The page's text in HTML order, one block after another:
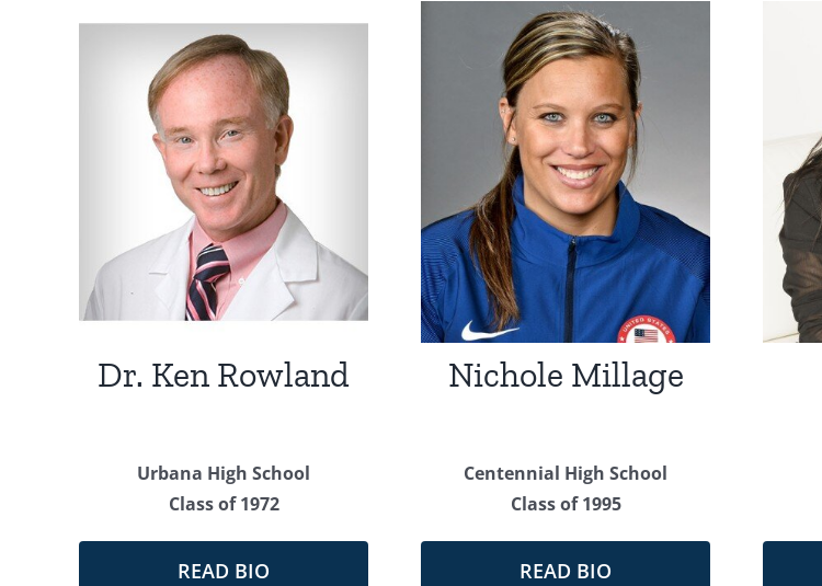
Dr. Ken Rowland
Urbana High School
Class of 1972
READ BIO
Nichole Millage
Centennial High School
Class of 1995
READ BIO